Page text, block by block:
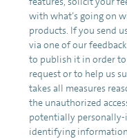
with what’s going on
products. If you send
via one of our
to publish it in order
request or to help us
takes all measures
the unauthorized
potentially
identifying